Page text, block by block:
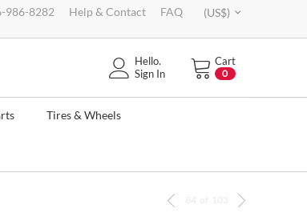
(US$)
986-8282 Help & Contact FAQ
Cart
0
Hello.
Sign In
Tires & Wheels
84 of 103